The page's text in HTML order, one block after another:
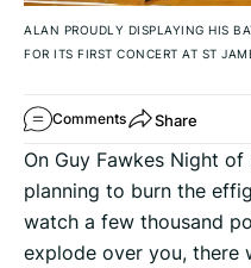
ALAN PROUDLY DISPLAYING HIS
FOR ITS FIRST CONCERT AT ST
Comments Share
On Guy Fawkes Night
planning to burn the
watch a few thousand
explode over you, there